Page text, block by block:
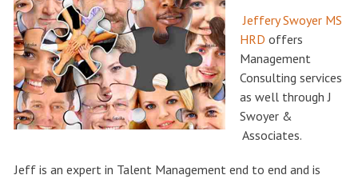
Jeffery Swoyer MS
HRD offers
Management
Consulting services
as well through J
Swoyer &
Associates.
Jeff is an expert in Talent Management end to end and is